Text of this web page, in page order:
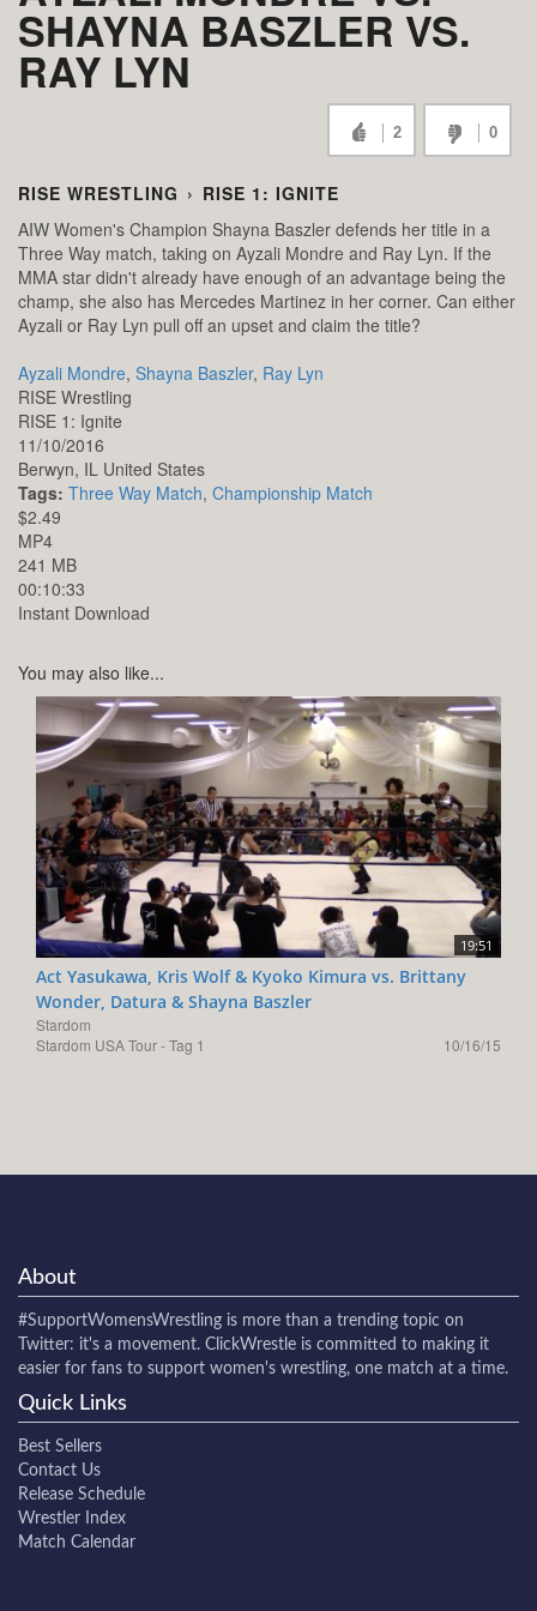
SHAYNA BASZLER VS.
RAY LYN
2 0
RISE WRESTLING › RISE 1: IGNITE
AIW Women's Champion Shayna Baszler defends her title in a
Three Way match, taking on Ayzali Mondre and Ray Lyn. If the
MMA star didn't already have enough of an advantage being the
champ, she also has Mercedes Martinez in her corner. Can either
Ayzali or Ray Lyn pull off an upset and claim the title?
Ayzali Mondre, Shayna Baszler, Ray Lyn
RISE Wrestling
RISE 1: Ignite
11/10/2016
Berwyn, IL United States
Tags: Three Way Match, Championship Match
$2.49
MP4
241 MB
00:10:33
Instant Download
You may also like...
19:51
Act Yasukawa, Kris Wolf & Kyoko Kimura vs. Brittany
Wonder, Datura & Shayna Baszler
Stardom
Stardom USA Tour - Tag 1
10/16/15
About
#SupportWomensWrestling is more than a trending topic on
Twitter: it's a movement. ClickWrestle is committed to making it
easier for fans to support women's wrestling, one match at a time.
Quick Links
Best Sellers
Contact Us
Release Schedule
Wrestler Index
Match Calendar